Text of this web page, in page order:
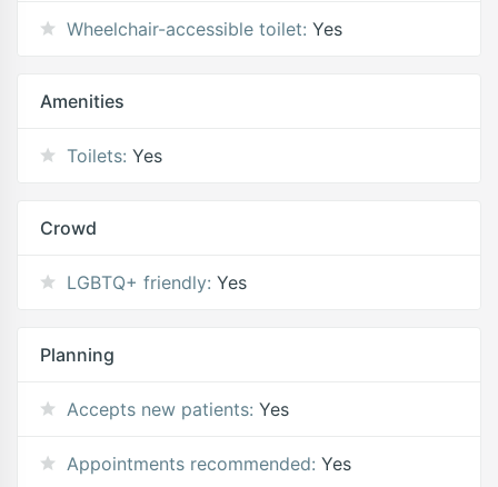
Wheelchair-accessible toilet: Yes
Amenities
Toilets: Yes
Crowd
LGBTQ+ friendly: Yes
Planning
Accepts new patients: Yes
Appointments recommended: Yes